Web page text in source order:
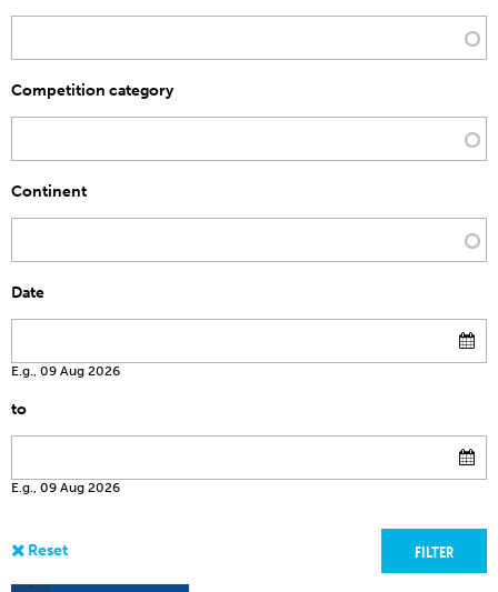
Competition category
Continent
Date
E.g., 09 Aug 2026
to
E.g., 09 Aug 2026